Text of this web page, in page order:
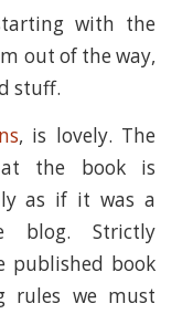
with the
out of the way,
stuff.
, is lovely. The
the book is
as if it was a
blog. Strictly
published book
rules we must